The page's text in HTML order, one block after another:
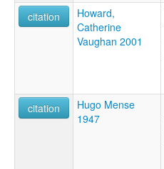
citation
Howard,
Catherine
Vaughan 2001
citation
Hugo Mense
1947